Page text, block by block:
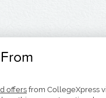
offersfrom CollegeXpress